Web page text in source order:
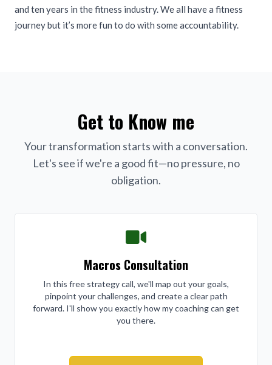
and ten years in the fitness industry. We all have a fitness
journey but it’s more fun to do with some accountability.
Get to Know me
Your transformation starts with a conversation.
Let's see if we're a good fit—no pressure, no
obligation.
Macros Consultation
In this free strategy call, we'll map out your goals,
pinpoint your challenges, and create a clear path
forward. I'll show you exactly how my coaching can get
you there.